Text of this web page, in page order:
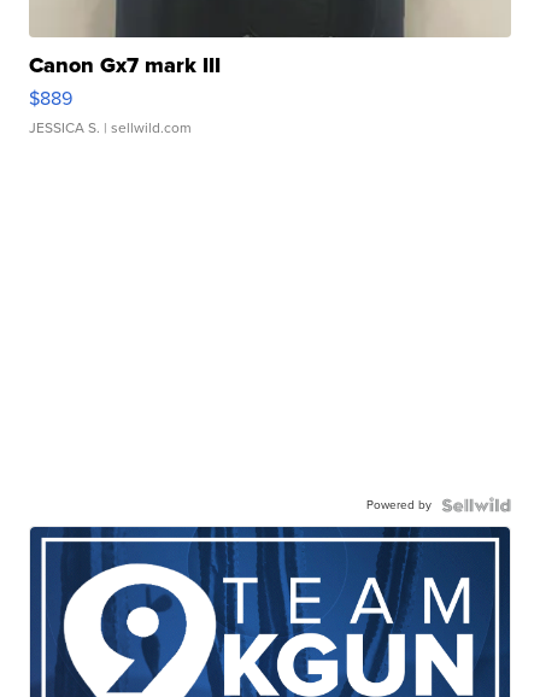
Canon Gx7 mark III
$889
JESSICA S. | sellwild.com
Powered by